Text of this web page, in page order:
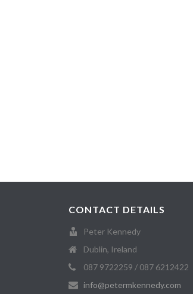
CONTACT DETAILS
Peter Kennedy
Dublin, Ireland
087 9722259 / 087 6212422
info@petermkennedy.com